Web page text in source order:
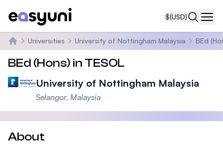
$(USD)
Home
Universities University of Nottingham Malaysia BEd
BEd (Hons) in TESOL
University of Nottingham Malaysia
Selangor, Malaysia
About